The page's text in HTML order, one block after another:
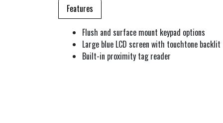
Features
Flush and surface mount keypad options
Large blue LCD screen with touchtone backlit
Built-in proximity tag reader